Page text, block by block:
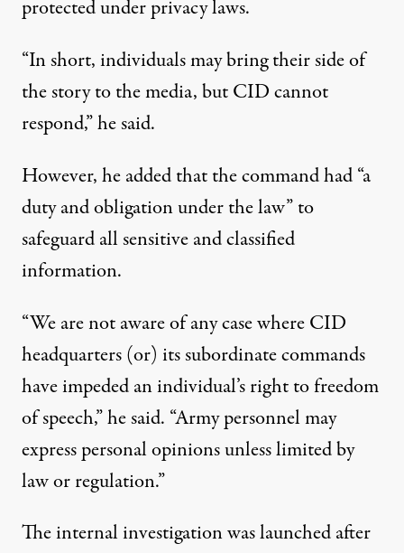
protected under privacy laws.
“In short, individuals may bring their side of
the story to the media, but CID cannot
respond,” he said.
However, he added that the command had “a
duty and obligation under the law” to
safeguard all sensitive and classified
information.
“We are not aware of any case where CID
headquarters (or) its subordinate commands
have impeded an individual’s right to freedom
of speech,” he said. “Army personnel may
express personal opinions unless limited by
law or regulation.”
The internal investigation was launched after